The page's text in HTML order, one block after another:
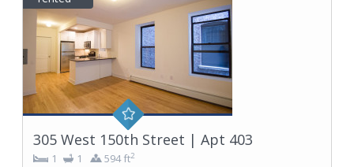
305 West 150th Street | Apt 403
1 1 594 ft2